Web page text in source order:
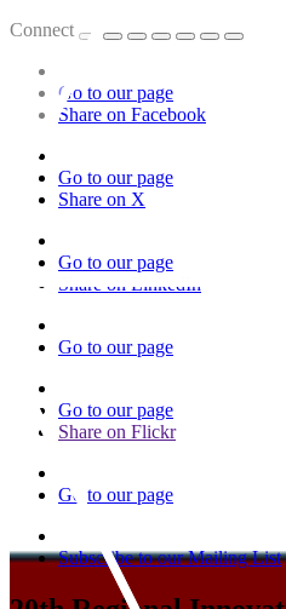
Connect
Go to our page
Share on Facebook
Go to our page
Share on X
Go to our page
Share on LinkedIn
Go to our page
Go to our page
Share on Flickr
Go to our page
Subscribe to our Mailing List